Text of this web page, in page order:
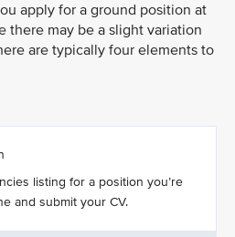
apply for a ground position at
there may be a slight variation
are typically four elements to
listing for a position you’re
and submit your CV.